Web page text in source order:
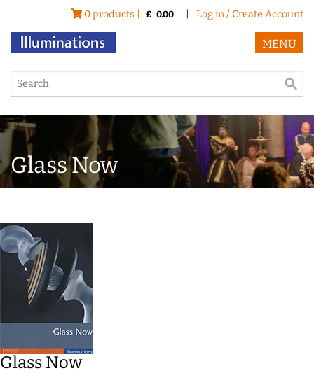
0 products | £ 0.00 Log in / Create Account
MENU
Glass Now
Glass Now